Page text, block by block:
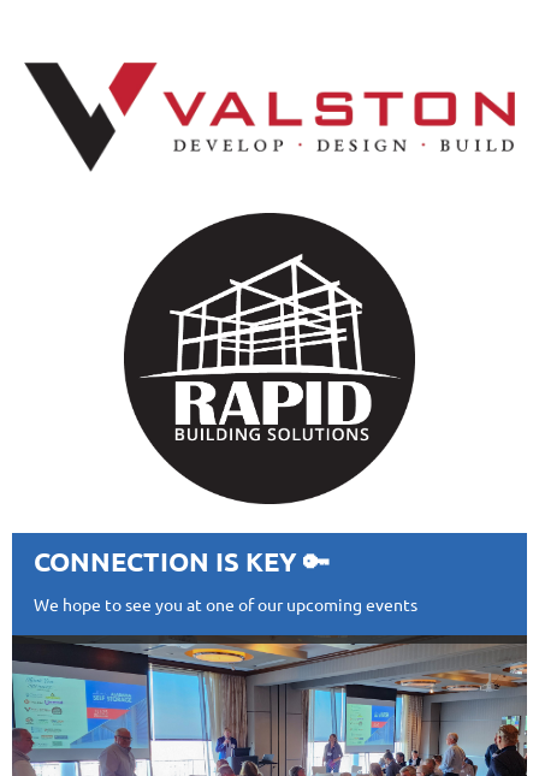
CONNECTION IS KEY 🔑
We hope to see you at one of our upcoming events